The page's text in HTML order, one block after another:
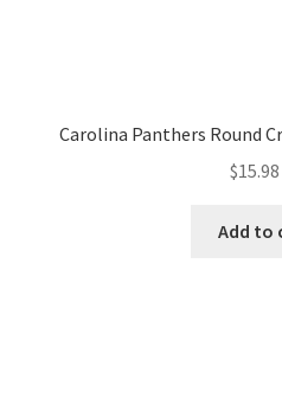
Carolina Panthers Round
$15.98
Add to